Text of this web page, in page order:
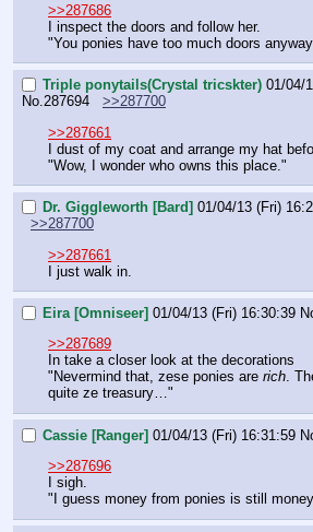
>>287686
I inspect the doors and follow her.
"You ponies have too much doors
Triple ponytails(Crystal tricskter) 01/04/
No.287694
>>287700
>>287661
I dust of my coat and arrange my hat
"Wow, I wonder who owns this place."
Dr. Giggleworth [Bard] 01/04/13 (Fri)
>>287700
>>287661
I just walk in.
Eira [Omniseer] 01/04/13 (Fri) 16:30:39
>>287689
In take a closer look at the decorations
"Nevermind that, zese ponies are rich.
quite ze treasury…"
Cassie [Ranger] 01/04/13 (Fri) 16:31:59
>>287696
I sigh.
"I guess money from ponies is still